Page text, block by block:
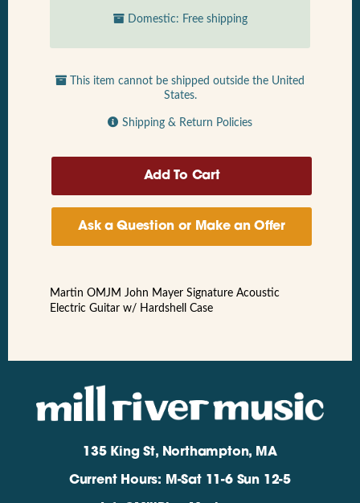
Domestic: Free shipping
This item cannot be shipped outside the United
States.
Shipping & Return Policies
Ask a Question or Make an Offer
Martin OMJM John Mayer Signature Acoustic
Electric Guitar w/ Hardshell Case
135 King St, Northampton, MA
Current Hours: M-Sat 11-6 Sun 12-5